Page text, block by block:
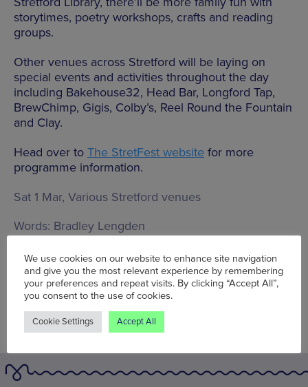
storytimes, poetry workshops, crafts and reading
groups.
Other venues across Stretford will be laying on
special events and activities throughout the day
including Bakehouse32, Head Bar, Longford Tap,
BrewChimp, Gigis, Colby’s, Reel Round the Fountain
and Clay.
Head over to The StretFest website for more
programme information.
Sat 1 Mar, Various Stretford venues
Words: Bradley Lengden
Published on: Fri 21 Feb 2025
We use cookies on our website to enhance site navigation
and give you the most relevant experience by remembering
your preferences and repeat visits. By clicking “Accept All”,
you consent to the use of cookies.
Cookie Settings Accept All